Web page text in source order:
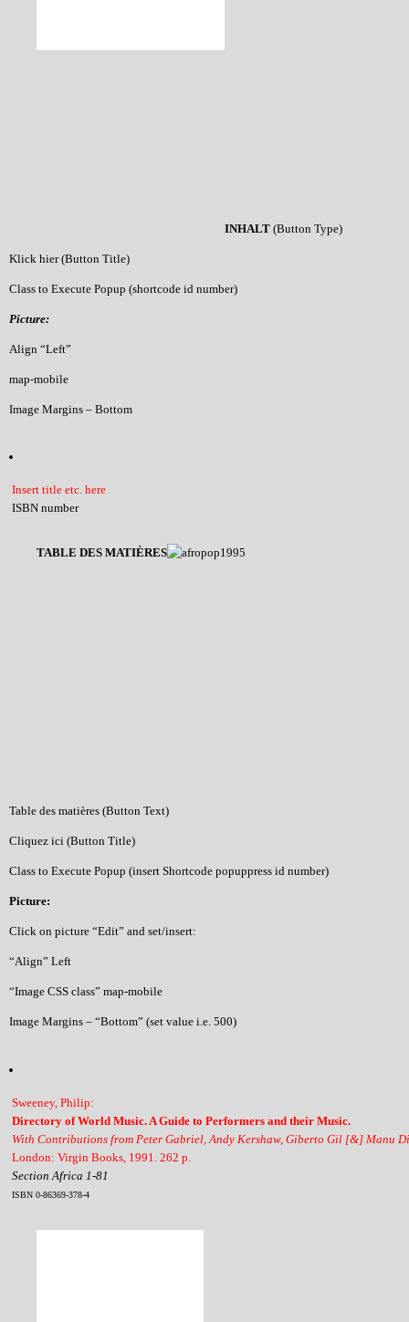
INHALT (Button Type)
Klick hier (Button Title)
Class to Execute Popup (shortcode id number)
Picture:
Align “Left”
map-mobile
Image Margins – Bottom
Insert title etc. here
ISBN number
TABLE DES MATIÈRES
Table des matières (Button Text)
Cliquez ici (Button Title)
Class to Execute Popup (insert Shortcode popuppress id number)
Picture:
Click on picture “Edit” and set/insert:
“Align” Left
“Image CSS class” map-mobile
Image Margins – “Bottom” (set value i.e. 500)
Sweeney, Philip:
Directory of World Music. A Guide to Performers and their Music.
With Contributions from Peter Gabriel, Andy Kershaw, Giberto Gil [&] Manu
London: Virgin Books, 1991. 262 p.
Section Africa 1-81
ISBN 0-86369-378-4